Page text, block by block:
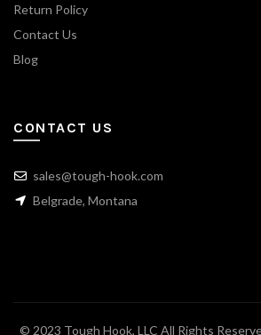
Return Policy
Contact Us
Blog
CONTACT US
sales@tough-hook.com
Belgrade, Montana
© 2023 Tough Hook, LLC All Rights